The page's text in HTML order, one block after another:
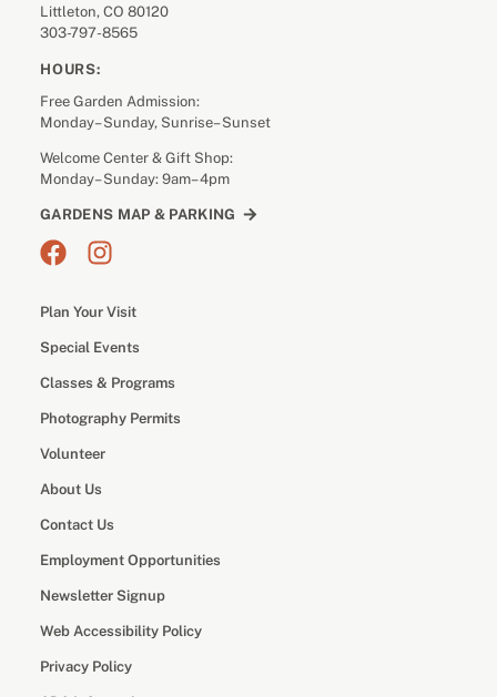
Littleton, CO 80120
303-797-8565
HOURS:
Free Garden Admission:
Monday– Sunday, Sunrise– Sunset
Welcome Center & Gift Shop:
Monday– Sunday: 9am– 4pm
GARDENS MAP & PARKING
Plan Your Visit
Special Events
Classes & Programs
Photography Permits
Volunteer
About Us
Contact Us
Employment Opportunities
Newsletter Signup
Web Accessibility Policy
Privacy Policy